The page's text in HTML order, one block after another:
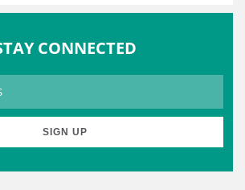
CONNECTED